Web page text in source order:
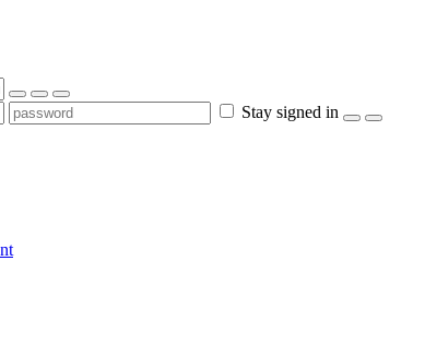
Stay signed in